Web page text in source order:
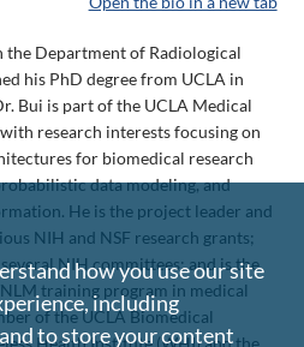
the Department of Radiological
his PhD degree from UCLA in
Bui is part of the UCLA Medical
research interests focusing on
for biomedical research
data modeling, and
He is the project leader and
NIH and NSF research grants;
NIH committees; and is the
training program in medical
of the UCLA Biomedical
Health Institute (WHI) and the
how you use our site
including
to store your content